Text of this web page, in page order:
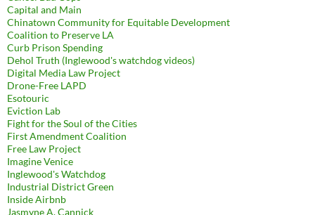
Capital and Main
Chinatown Community for Equitable Development
Coalition to Preserve LA
Curb Prison Spending
Dehol Truth (Inglewood's watchdog videos)
Digital Media Law Project
Drone-Free LAPD
Esotouric
Eviction Lab
Fight for the Soul of the Cities
First Amendment Coalition
Free Law Project
Imagine Venice
Inglewood's Watchdog
Industrial District Green
Inside Airbnb
Jasmyne A. Cannick